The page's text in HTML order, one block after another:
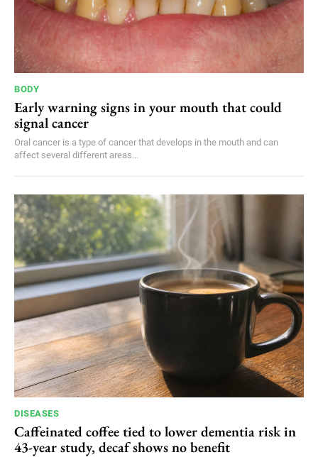
BODY
Early warning signs in your mouth that could
signal cancer
Oral cancer is a type of cancer that develops in the mouth and can
affect several different areas...
DISEASES
Caffeinated coffee tied to lower dementia risk in
43-year study, decaf shows no benefit